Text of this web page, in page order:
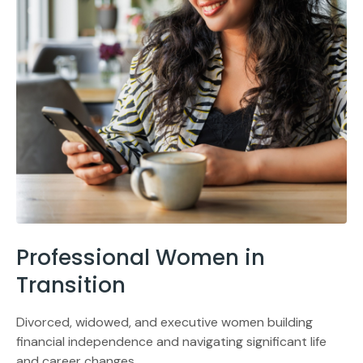
Professional Women in
Transition
Divorced, widowed, and executive women building
financial independence and navigating significant life